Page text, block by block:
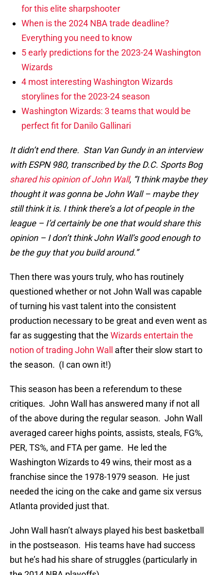
for this elite sharpshooter
When is the 2024 NBA trade deadline?
Everything you need to know
5 early predictions for the 2023-24 Washington
Wizards
4 most interesting Washington Wizards
storylines for the 2023-24 season
Washington Wizards: 3 teams that would be
perfect fit for Danilo Gallinari
It didn’t end there. Stan Van Gundy in an interview
with ESPN 980, transcribed by the D.C. Sports Bog
shared his opinion of John Wall, “I think maybe they
thought it was gonna be John Wall – maybe they
still think it is. I think there’s a lot of people in the
league – I’d certainly be one that would share this
opinion – I don’t think John Wall’s good enough to
be the guy that you build around.”
Then there was yours truly, who has routinely
questioned whether or not John Wall was capable
of turning his vast talent into the consistent
production necessary to be great and even went as
far as suggesting that the Wizards entertain the
notion of trading John Wall
after their slow start to
the season. (I can own it!)
This season has been a referendum to these
critiques. John Wall has answered many if not all
of the above during the regular season. John Wall
averaged career highs points, assists, steals, FG%,
PER, TS%, and FTA per game. He led the
Washington Wizards to 49 wins, their most as a
franchise since the 1978-1979 season. He just
needed the icing on the cake and game six versus
Atlanta provided just that.
John Wall hasn’t always played his best basketball
in the postseason. His teams have had success
but he’s had his share of struggles (particularly in